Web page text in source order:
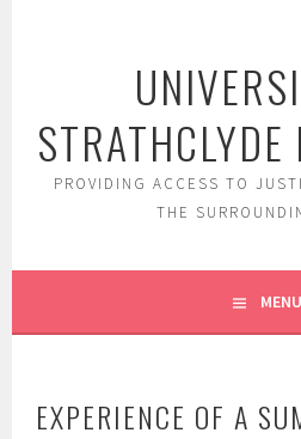
PROVIDING ACCESS TO
THE
MENU
EXPERIENCE OF A